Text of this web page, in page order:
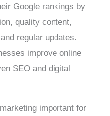
Google rankings by
quality content,
regular updates.
improve online
SEO and digital
important for